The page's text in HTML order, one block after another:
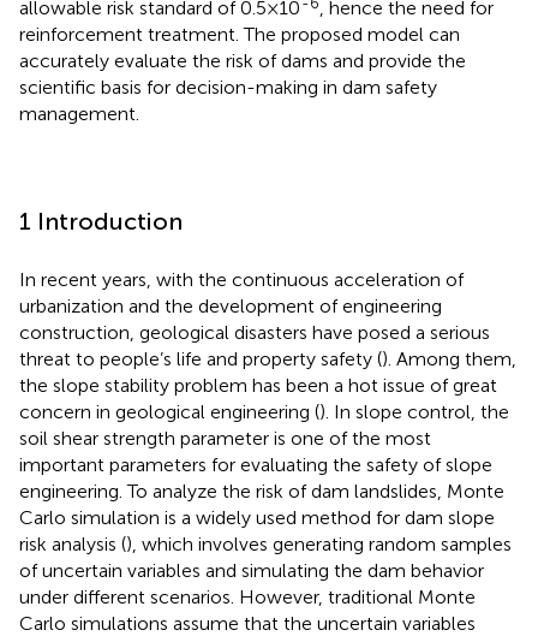
allowable risk standard of 0.5×10
, hence the need for
reinforcement treatment. The proposed model can
accurately evaluate the risk of dams and provide the
scientific basis for decision-making in dam safety
management.
1 Introduction
In recent years, with the continuous acceleration of
urbanization and the development of engineering
construction, geological disasters have posed a serious
threat to people’s life and property safety (). Among them,
the slope stability problem has been a hot issue of great
concern in geological engineering (). In slope control, the
soil shear strength parameter is one of the most
important parameters for evaluating the safety of slope
engineering. To analyze the risk of dam landslides, Monte
Carlo simulation is a widely used method for dam slope
risk analysis (), which involves generating random samples
of uncertain variables and simulating the dam behavior
under different scenarios. However, traditional Monte
Carlo simulations assume that the uncertain variables